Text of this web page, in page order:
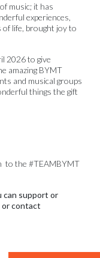
music; it has
experiences,
life, brought joy to
2026 to give
amazing BYMT
and musical groups
things the gift
to the #TEAMBYMT
can support or
or contact